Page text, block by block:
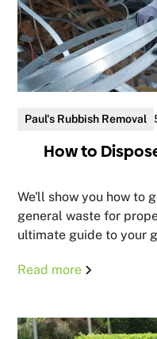
Paul's Rubbish Removal
How to
We'll show you how to
general waste for
ultimate guide to your
Read more